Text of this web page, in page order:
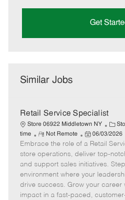
Get
Similar Jobs
Retail Service Specialist
Store 06922 Middletown NY
C
a
t
e
g
o
r
time
R
e
m
o
t
e
Not Remote
P
o
s
t
e
d
06/03/2026
Embrace the role of a Retail
store operations, deliver top-
and support sales initiatives.
environment where your
drive success. Grow your career
impact in a fast-paced,